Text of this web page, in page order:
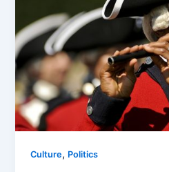
Culture, Politics